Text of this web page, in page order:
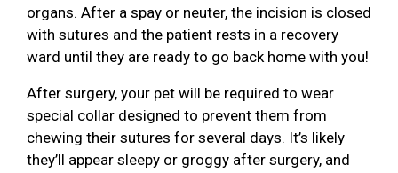
organs. After a spay or neuter, the incision is closed
with sutures and the patient rests in a recovery
ward until they are ready to go back home with you!
After surgery, your pet will be required to wear
special collar designed to prevent them from
chewing their sutures for several days. It’s likely
they’ll appear sleepy or groggy after surgery, and